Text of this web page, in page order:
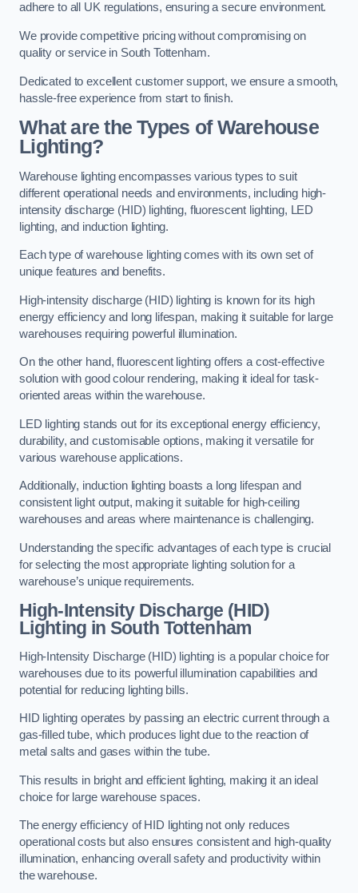
adhere to all UK regulations, ensuring a secure environment.
We provide competitive pricing without compromising on
quality or service in South Tottenham.
Dedicated to excellent customer support, we ensure a smooth,
hassle-free experience from start to finish.
What are the Types of Warehouse
Lighting?
Warehouse lighting encompasses various types to suit
different operational needs and environments, including high-
intensity discharge (HID) lighting, fluorescent lighting, LED
lighting, and induction lighting.
Each type of warehouse lighting comes with its own set of
unique features and benefits.
High-intensity discharge (HID) lighting is known for its high
energy efficiency and long lifespan, making it suitable for large
warehouses requiring powerful illumination.
On the other hand, fluorescent lighting offers a cost-effective
solution with good colour rendering, making it ideal for task-
oriented areas within the warehouse.
LED lighting stands out for its exceptional energy efficiency,
durability, and customisable options, making it versatile for
various warehouse applications.
Additionally, induction lighting boasts a long lifespan and
consistent light output, making it suitable for high-ceiling
warehouses and areas where maintenance is challenging.
Understanding the specific advantages of each type is crucial
for selecting the most appropriate lighting solution for a
warehouse’s unique requirements.
High-Intensity Discharge (HID)
Lighting in South Tottenham
High-Intensity Discharge (HID) lighting is a popular choice for
warehouses due to its powerful illumination capabilities and
potential for reducing lighting bills.
HID lighting operates by passing an electric current through a
gas-filled tube, which produces light due to the reaction of
metal salts and gases within the tube.
This results in bright and efficient lighting, making it an ideal
choice for large warehouse spaces.
The energy efficiency of HID lighting not only reduces
operational costs but also ensures consistent and high-quality
illumination, enhancing overall safety and productivity within
the warehouse.